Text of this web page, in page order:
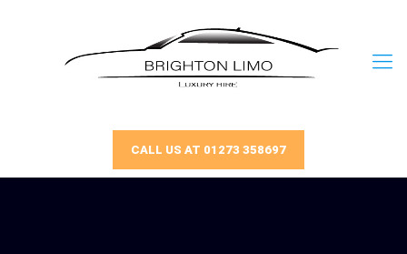
CALL US AT 01273 358697